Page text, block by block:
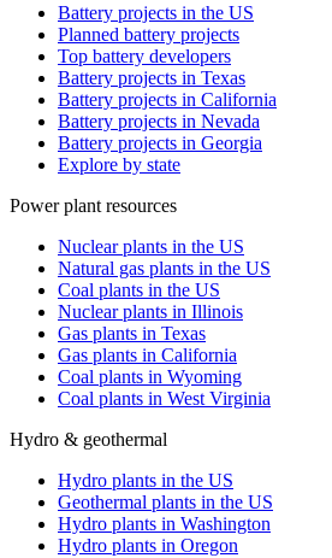
Battery projects in the US
Planned battery projects
Top battery developers
Battery projects in Texas
Battery projects in California
Battery projects in Nevada
Battery projects in Georgia
Explore by state
Power plant resources
Nuclear plants in the US
Natural gas plants in the US
Coal plants in the US
Nuclear plants in Illinois
Gas plants in Texas
Gas plants in California
Coal plants in Wyoming
Coal plants in West Virginia
Hydro & geothermal
Hydro plants in the US
Geothermal plants in the US
Hydro plants in Washington
Hydro plants in Oregon